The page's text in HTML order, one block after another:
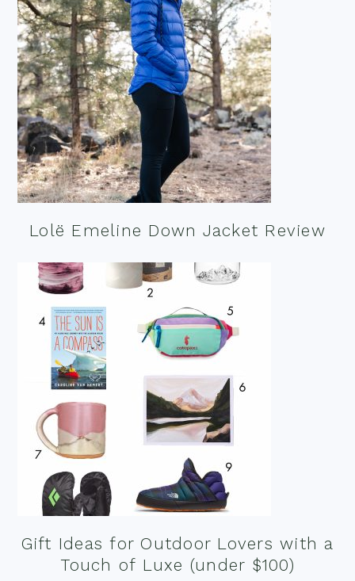
Lolë Emeline Down Jacket Review
Gift Ideas for Outdoor Lovers with a
Touch of Luxe (under $100)